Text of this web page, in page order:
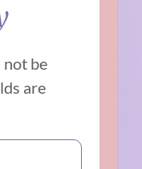
not be
are